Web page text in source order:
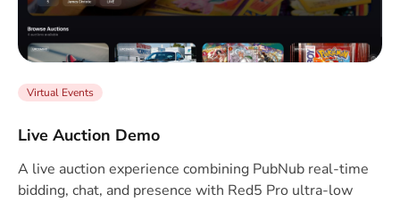
Virtual Events
Live Auction Demo
A live auction experience combining PubNub real-time
bidding, chat, and presence with Red5 Pro ultra-low